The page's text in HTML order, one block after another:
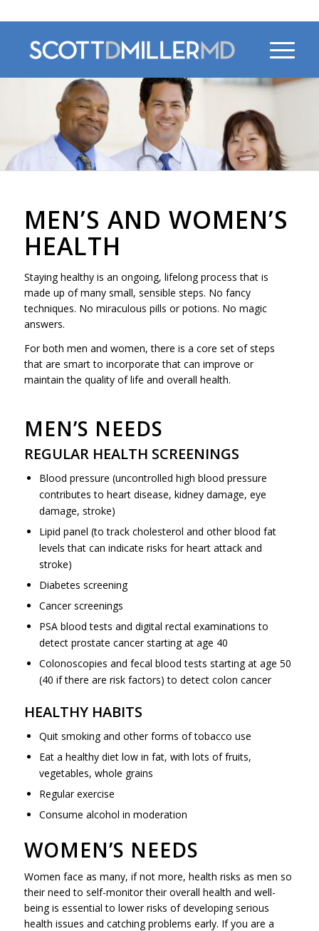
MEN’S AND WOMEN’S
HEALTH
Staying healthy is an ongoing, lifelong process that is
made up of many small, sensible steps. No fancy
techniques. No miraculous pills or potions. No magic
answers.
For both men and women, there is a core set of steps
that are smart to incorporate that can improve or
maintain the quality of life and overall health.
MEN’S NEEDS
REGULAR HEALTH SCREENINGS
Blood pressure (uncontrolled high blood pressure
contributes to heart disease, kidney damage, eye
damage, stroke)
Lipid panel (to track cholesterol and other blood fat
levels that can indicate risks for heart attack and
stroke)
Diabetes screening
Cancer screenings
PSA blood tests and digital rectal examinations to
detect prostate cancer starting at age 40
Colonoscopies and fecal blood tests starting at age 50
(40 if there are risk factors) to detect colon cancer
HEALTHY HABITS
Quit smoking and other forms of tobacco use
Eat a healthy diet low in fat, with lots of fruits,
vegetables, whole grains
Regular exercise
Consume alcohol in moderation
WOMEN’S NEEDS
Women face as many, if not more, health risks as men so
their need to self-monitor their overall health and well-
being is essential to lower risks of developing serious
health issues and catching problems early. If you are a